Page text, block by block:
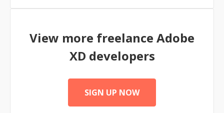
View more freelance Adobe
XD developers
SIGN UP NOW